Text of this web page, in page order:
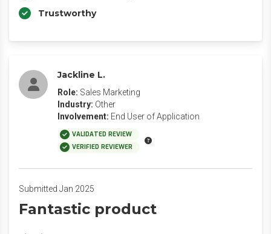
Trustworthy
Jackline L.
Role: Sales Marketing
Industry: Other
Involvement: End User of Application
VALIDATED REVIEW
VERIFIED REVIEWER
Submitted Jan 2025
Fantastic product